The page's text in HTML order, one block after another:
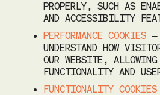
PROPERLY, SUCH AS
AND ACCESSIBILITY
PERFORMANCE COOKIES –
UNDERSTAND HOW
OUR WEBSITE,
FUNCTIONALITY AND
FUNCTIONALITY COOKIES